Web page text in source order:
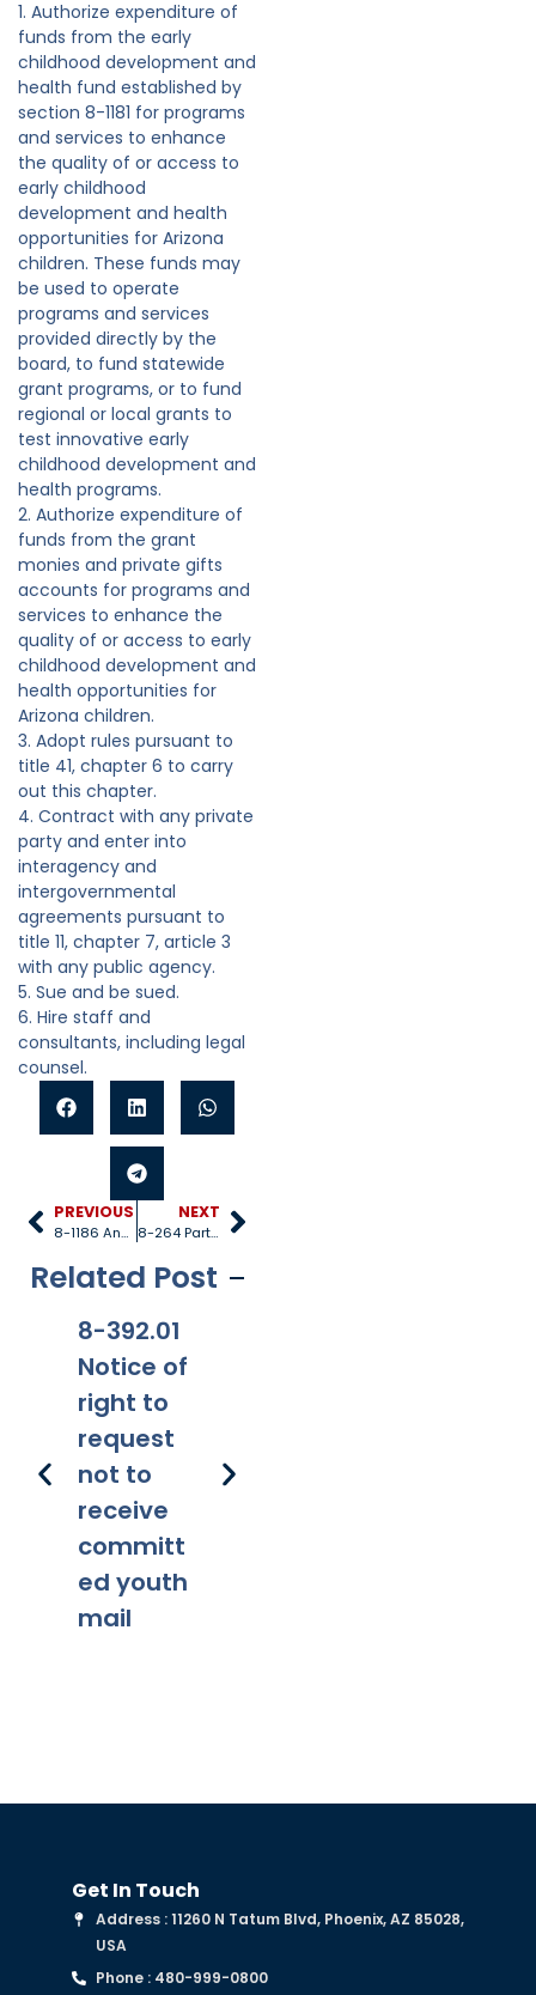
1. Authorize expenditure of
funds from the early
childhood development and
health fund established by
section 8-1181 for programs
and services to enhance
the quality of or access to
early childhood
development and health
opportunities for Arizona
children. These funds may
be used to operate
programs and services
provided directly by the
board, to fund statewide
grant programs, or to fund
regional or local grants to
test innovative early
childhood development and
health programs.
2. Authorize expenditure of
funds from the grant
monies and private gifts
accounts for programs and
services to enhance the
quality of or access to early
childhood development and
health opportunities for
Arizona children.
3. Adopt rules pursuant to
title 41, chapter 6 to carry
out this chapter.
4. Contract with any private
party and enter into
interagency and
intergovernmental
agreements pursuant to
title 11, chapter 7, article 3
with any public agency.
5. Sue and be sued.
6. Hire staff and
consultants, including legal
counsel.
PREVIOUS
8-1186 Annual audit
NEXT
8-264 Participation by county
Related Post
8-392.01
Notice of
right to
request
not to
receive
committ
ed youth
mail
Get In Touch
Address : 11260 N Tatum Blvd, Phoenix, AZ 85028,
USA
Phone : 480-999-0800